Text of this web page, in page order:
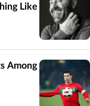
Like
Among